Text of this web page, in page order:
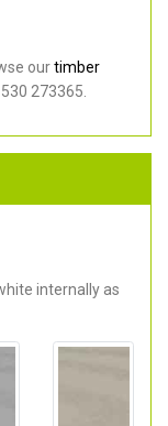
ourtimber
273365.
internally as